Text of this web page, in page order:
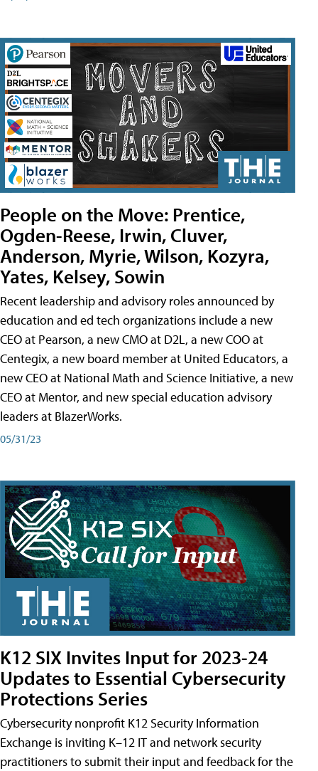
People on the Move: Prentice,
Ogden-Reese, Irwin, Cluver,
Anderson, Myrie, Wilson, Kozyra,
Yates, Kelsey, Sowin
Recent leadership and advisory roles announced by
education and ed tech organizations include a new
CEO at Pearson, a new CMO at D2L, a new COO at
Centegix, a new board member at United Educators, a
new CEO at National Math and Science Initiative, a new
CEO at Mentor, and new special education advisory
leaders at BlazerWorks.
05/31/23
K12 SIX Invites Input for 2023-24
Updates to Essential Cybersecurity
Protections Series
Cybersecurity nonprofit K12 Security Information
Exchange is inviting K–12 IT and network security
practitioners to submit their input and feedback for the